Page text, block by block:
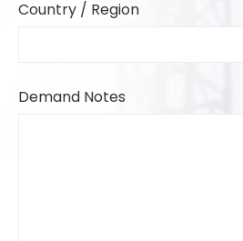
Country / Region
Demand Notes